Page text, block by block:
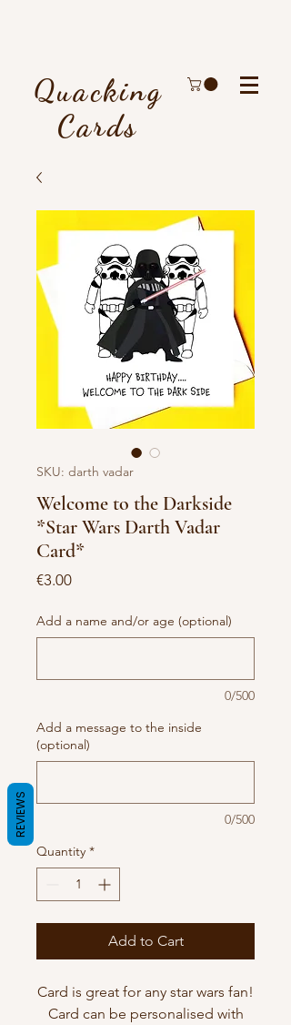
Quacking
Cards
SKU: darth vadar
Welcome to the Darkside
*Star Wars Darth Vadar
Card*
€3.00Price
Add a name and/or age (optional)
0/500
Add a message to the inside
(optional)
0/500
Quantity *
Add to Cart
Card is great for any star wars fan!
Card can be personalised with
REVIEWS